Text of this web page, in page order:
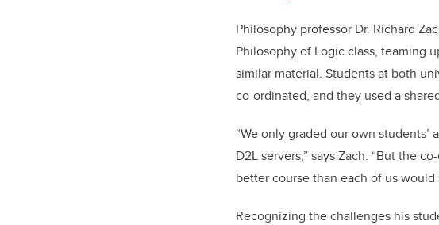
Philosophy professor Dr. Richard
Philosophy of Logic class, teaming
similar material. Students at both
co-ordinated, and they used a
“We only graded our own
D2L servers,” says Zach. “But the
better course than each of us would
Recognizing the challenges his